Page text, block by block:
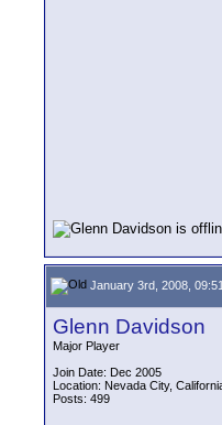
January 3rd, 2008,
Glenn Davidson
Major Player
Join Date: Dec 2005
Location: Nevada City,
Posts: 499